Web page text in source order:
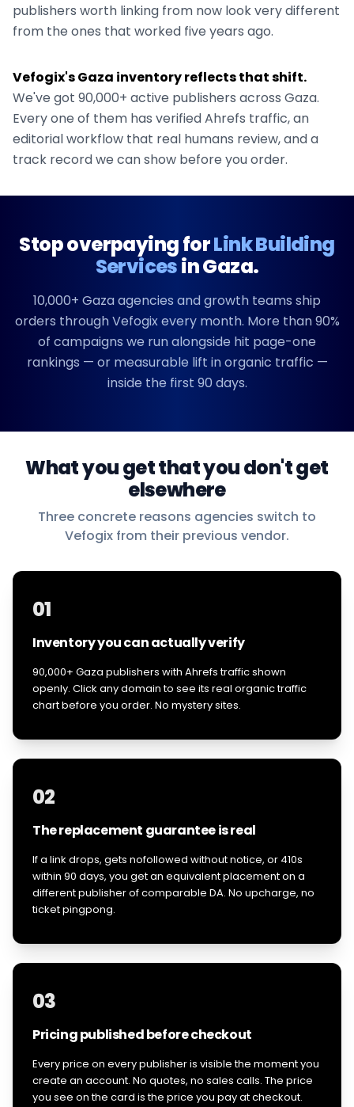
publishers worth linking from now look very different
from the ones that worked five years ago.
Vefogix'sGaza inventory reflects that shift.
We've got 90,000+ active publishers across Gaza.
Every one of them has verified Ahrefs traffic, an
editorial workflow that real humans review, and a
track record we can show before you order.
Stop overpaying forLink Building
ServicesinGaza.
10,000+ Gazaagencies and growth teams ship
orders through Vefogix every month. More than 90%
of campaigns we run alongside hit page-one
rankings — or measurable lift in organic traffic —
inside the first 90 days.
What you get that you don't get
elsewhere
Three concrete reasons agencies switch to
Vefogix from their previous vendor.
01
Inventory you can actually verify
90,000+ Gaza publishers with Ahrefs traffic shown
openly. Click any domain to see its real organic traffic
chart before you order. No mystery sites.
02
The replacement guarantee is real
If a link drops, gets nofollowed without notice, or 410s
within 90 days, you get an equivalent placement on a
different publisher of comparable DA. No upcharge, no
ticket pingpong.
03
Pricing published before checkout
Every price on every publisher is visible the moment you
create an account. No quotes, no sales calls. The price
you see on the card is the price you pay at checkout.